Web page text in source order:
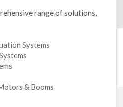
range of solutions,
Systems
& Booms